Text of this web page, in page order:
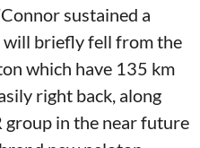
sustained a
will briefly fell from the
which have 135 km
right back, along
in the near future